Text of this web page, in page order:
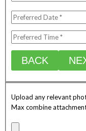
BACK
Upload any relevant
Max combine